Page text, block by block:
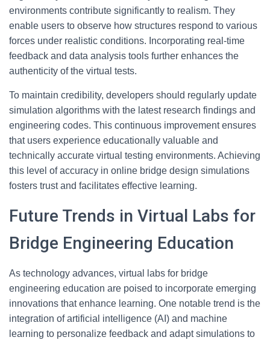
environments contribute significantly to realism. They
enable users to observe how structures respond to various
forces under realistic conditions. Incorporating real-time
feedback and data analysis tools further enhances the
authenticity of the virtual tests.
To maintain credibility, developers should regularly update
simulation algorithms with the latest research findings and
engineering codes. This continuous improvement ensures
that users experience educationally valuable and
technically accurate virtual testing environments. Achieving
this level of accuracy in online bridge design simulations
fosters trust and facilitates effective learning.
Future Trends in Virtual Labs for
Bridge Engineering Education
As technology advances, virtual labs for bridge
engineering education are poised to incorporate emerging
innovations that enhance learning. One notable trend is the
integration of artificial intelligence (AI) and machine
learning to personalize feedback and adapt simulations to